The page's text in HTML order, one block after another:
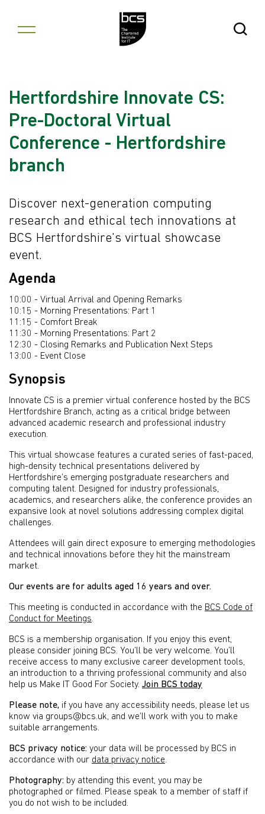
Open
Hertfordshire Innovate CS:
Pre-Doctoral Virtual
Conference - Hertfordshire
branch
Discover next-generation computing
research and ethical tech innovations at
BCS Hertfordshire's virtual showcase
event.
Agenda
10:00 - Virtual Arrival and Opening Remarks
10:15 - Morning Presentations: Part 1
11:15 - Comfort Break
11:30 - Morning Presentations: Part 2
12:30 - Closing Remarks and Publication Next Steps
13:00 - Event Close
Synopsis
Innovate CS is a premier virtual conference hosted by the BCS
Hertfordshire Branch, acting as a critical bridge between
advanced academic research and professional industry
execution.
This virtual showcase features a curated series of fast-paced,
high-density technical presentations delivered by
Hertfordshire’s emerging postgraduate researchers and
computing talent. Designed for industry professionals,
academics, and researchers alike, the conference provides an
expansive look at novel solutions addressing complex digital
challenges.
Attendees will gain direct exposure to emerging methodologies
and technical innovations before they hit the mainstream
market.
Our events are for adults aged 16 years and over.
This meeting is conducted in accordance with the BCS Code of
Conduct for Meetings.
BCS is a membership organisation. If you enjoy this event,
please consider joining BCS. You’ll be very welcome. You’ll
receive access to many exclusive career development tools,
an introduction to a thriving professional community and also
help us Make IT Good For Society. Join BCS today
Please note, if you have any accessibility needs, please let us
know via groups@bcs.uk, and we’ll work with you to make
suitable arrangements.
BCS privacy notice: your data will be processed by BCS in
accordance with our data privacy notice.
Photography: by attending this event, you may be
photographed or filmed. Please speak to a member of staff if
you do not wish to be included.